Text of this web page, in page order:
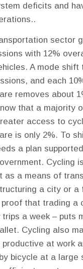
deficits and
sector
with 12%
​A mode shift
and each
removes about
that a majority
access to
is only 2%. To
a plan
Cycling
as a means of
a city or a
proof that trading a
a week – puts
Cycling also
at work
bicycle at a large